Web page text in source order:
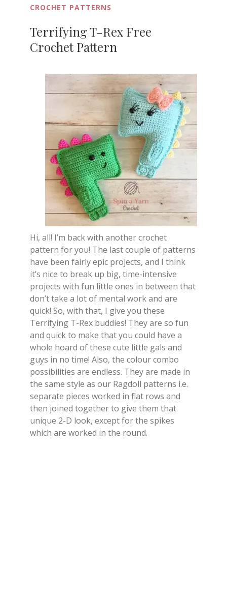
CROCHET PATTERNS
Terrifying T-Rex Free
Crochet Pattern
Hi, all! I’m back with another crochet
pattern for you! The last couple of patterns
have been fairly epic projects, and I think
it’s nice to break up big, time-intensive
projects with fun little ones in between that
don’t take a lot of mental work and are
quick! So, with that, I give you these
Terrifying T-Rex buddies! They are so fun
and quick to make that you could have a
whole hoard of these cute little gals and
guys in no time! Also, the colour combo
possibilities are endless. They are made in
the same style as our Ragdoll patterns i.e.
separate pieces worked in flat rows and
then joined together to give them that
unique 2-D look, except for the spikes
which are worked in the round.